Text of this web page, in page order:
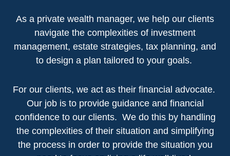
As a private wealth manager, we help our clients
navigate the complexities of investment
management, estate strategies, tax planning, and
to design a plan tailored to your goals.
For our clients, we act as their financial advocate.
Our job is to provide guidance and financial
confidence to our clients. We do this by handling
the complexities of their situation and simplifying
the process in order to provide the situation you